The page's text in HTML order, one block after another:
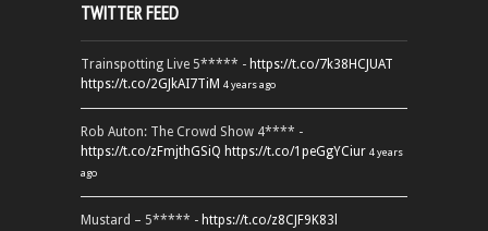
TWITTER FEED
Trainspotting Live 5***** - https://t.co/7k38HCJUAT
https://t.co/2GJkAI7TiM 4 years ago
Rob Auton: The Crowd Show 4**** -
https://t.co/zFmjthGSiQ https://t.co/1peGgYCiur 4 years
ago
Mustard – 5***** - https://t.co/z8CJF9K83l